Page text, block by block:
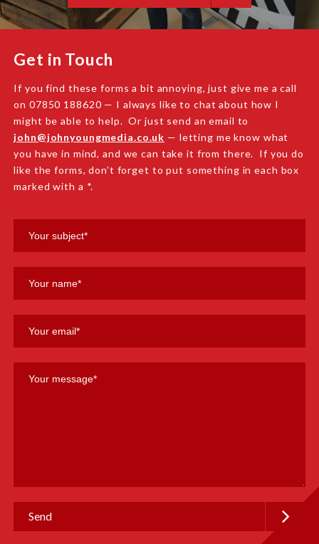
Get in Touch
If you find these forms a bit annoying, just give me a call
on 07850 188620 — I always like to chat about how I
might be able to help. Or just send an email to
john@johnyoungmedia.co.uk — letting me know what
you have in mind, and we can take it from there. If you do
like the forms, don’t forget to put something in each box
marked with a *.